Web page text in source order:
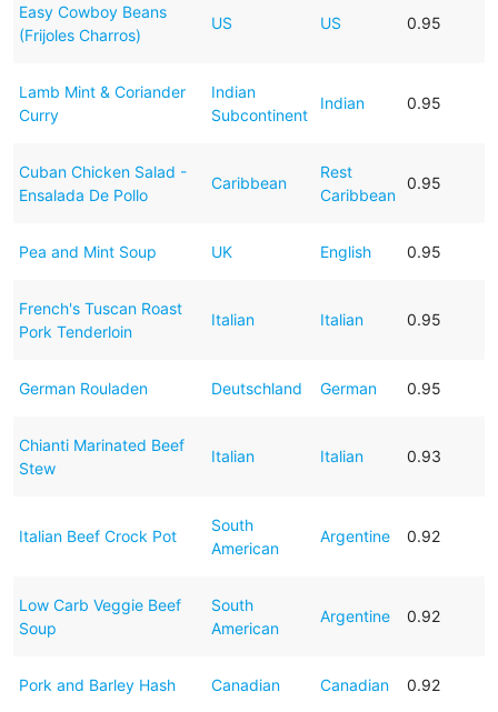
Easy Cowboy Beans
(Frijoles Charros)
US US 0.95
Lamb Mint & Coriander
Curry
Indian
Subcontinent
Indian 0.95
Cuban Chicken Salad -
Ensalada De Pollo
Caribbean
Rest
Caribbean
0.95
Pea and Mint Soup UK English 0.95
French's Tuscan Roast
Pork Tenderloin
Italian Italian 0.95
German Rouladen Deutschland German 0.95
Chianti Marinated Beef
Stew
Italian Italian 0.93
Italian Beef Crock Pot
South
American
Argentine 0.92
Low Carb Veggie Beef
Soup
South
American
Argentine 0.92
Pork and Barley Hash Canadian Canadian 0.92